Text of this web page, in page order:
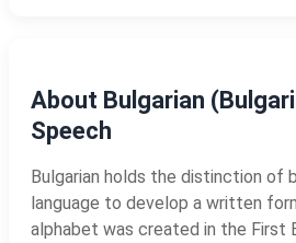
About Bulgarian
Speech
Bulgarian holds the distinction of
language to develop a written
alphabet was created in the First